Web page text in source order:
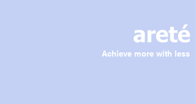
Achieve more with less